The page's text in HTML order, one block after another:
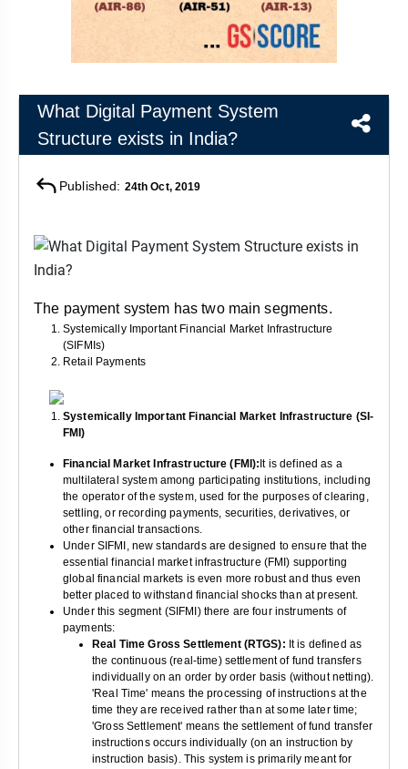
SERIES
MAINS
PRACTICE
BHARAT
STRATEGY
TOPPER'S
SCORER
TOPPER'S
PROFILE
OUR
RESULTS
What Digital Payment System
Structure exists in India?
Published: 24th Oct, 2019
The payment system has two main segments.
Systemically Important Financial Market Infrastructure
(SIFMIs)
Retail Payments
Systemically Important Financial Market Infrastructure (SI-
FMI)
Financial Market Infrastructure (FMI): It is defined as a
multilateral system among participating institutions, including
the operator of the system, used for the purposes of clearing,
settling, or recording payments, securities, derivatives, or
other financial transactions.
Under SIFMI, new standards are designed to ensure that the
essential financial market infrastructure (FMI) supporting
global financial markets is even more robust and thus even
better placed to withstand financial shocks than at present.
Under this segment (SIFMI) there are four instruments of
payments:
Real Time Gross Settlement (RTGS): It is defined as
the continuous (real-time) settlement of fund transfers
individually on an order by order basis (without netting).
'Real Time' means the processing of instructions at the
time they are received rather than at some later time;
'Gross Settlement' means the settlement of fund transfer
instructions occurs individually (on an instruction by
instruction basis). This system is primarily meant for